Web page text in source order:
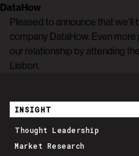
DataHow
Pleased to announce that
company DataHow. Even
our relationship by attending
Lisbon.
INSIGHT
Thought Leadership
Market Research